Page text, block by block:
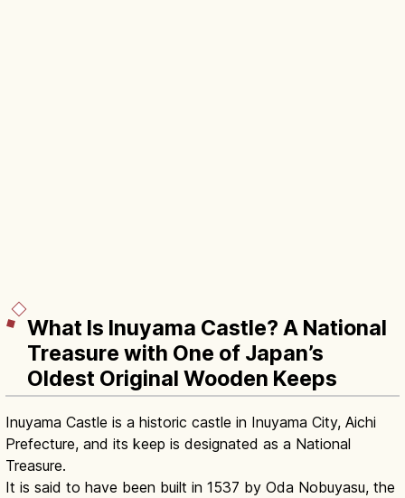
What Is Inuyama Castle? A National
Treasure with One of Japan’s
Oldest Original Wooden Keeps
Inuyama Castle is a historic castle in Inuyama City, Aichi
Prefecture, and its keep is designated as a National
Treasure.
It is said to have been built in 1537 by Oda Nobuyasu, the